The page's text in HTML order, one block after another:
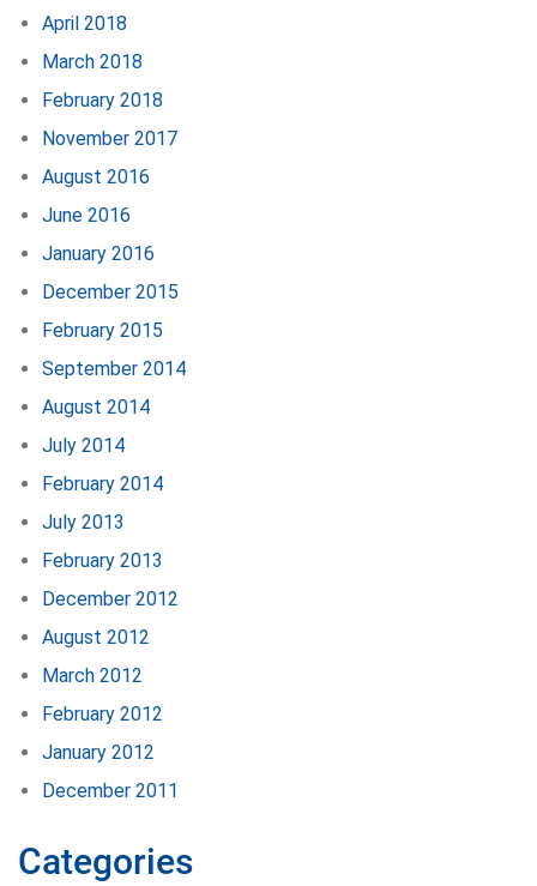
April 2018
March 2018
February 2018
November 2017
August 2016
June 2016
January 2016
December 2015
February 2015
September 2014
August 2014
July 2014
February 2014
July 2013
February 2013
December 2012
August 2012
March 2012
February 2012
January 2012
December 2011
Categories